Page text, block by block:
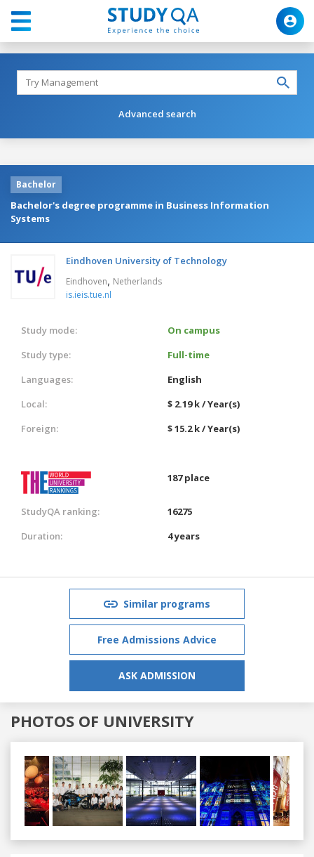
Advanced search
Bachelor
Bachelor's degree programme in Business Information
Systems
Eindhoven University of Technology
Eindhoven, Netherlands
is.ieis.tue.nl
Study mode:
On campus
Study type:
Full-time
Languages:
English
Local:
$ 2.19 k / Year(s)
Foreign:
$ 15.2 k / Year(s)
187 place
StudyQA ranking:
16275
Duration:
4 years
Similar programs
Free Admissions Advice
ASK ADMISSION
PHOTOS OF UNIVERSITY
Previous